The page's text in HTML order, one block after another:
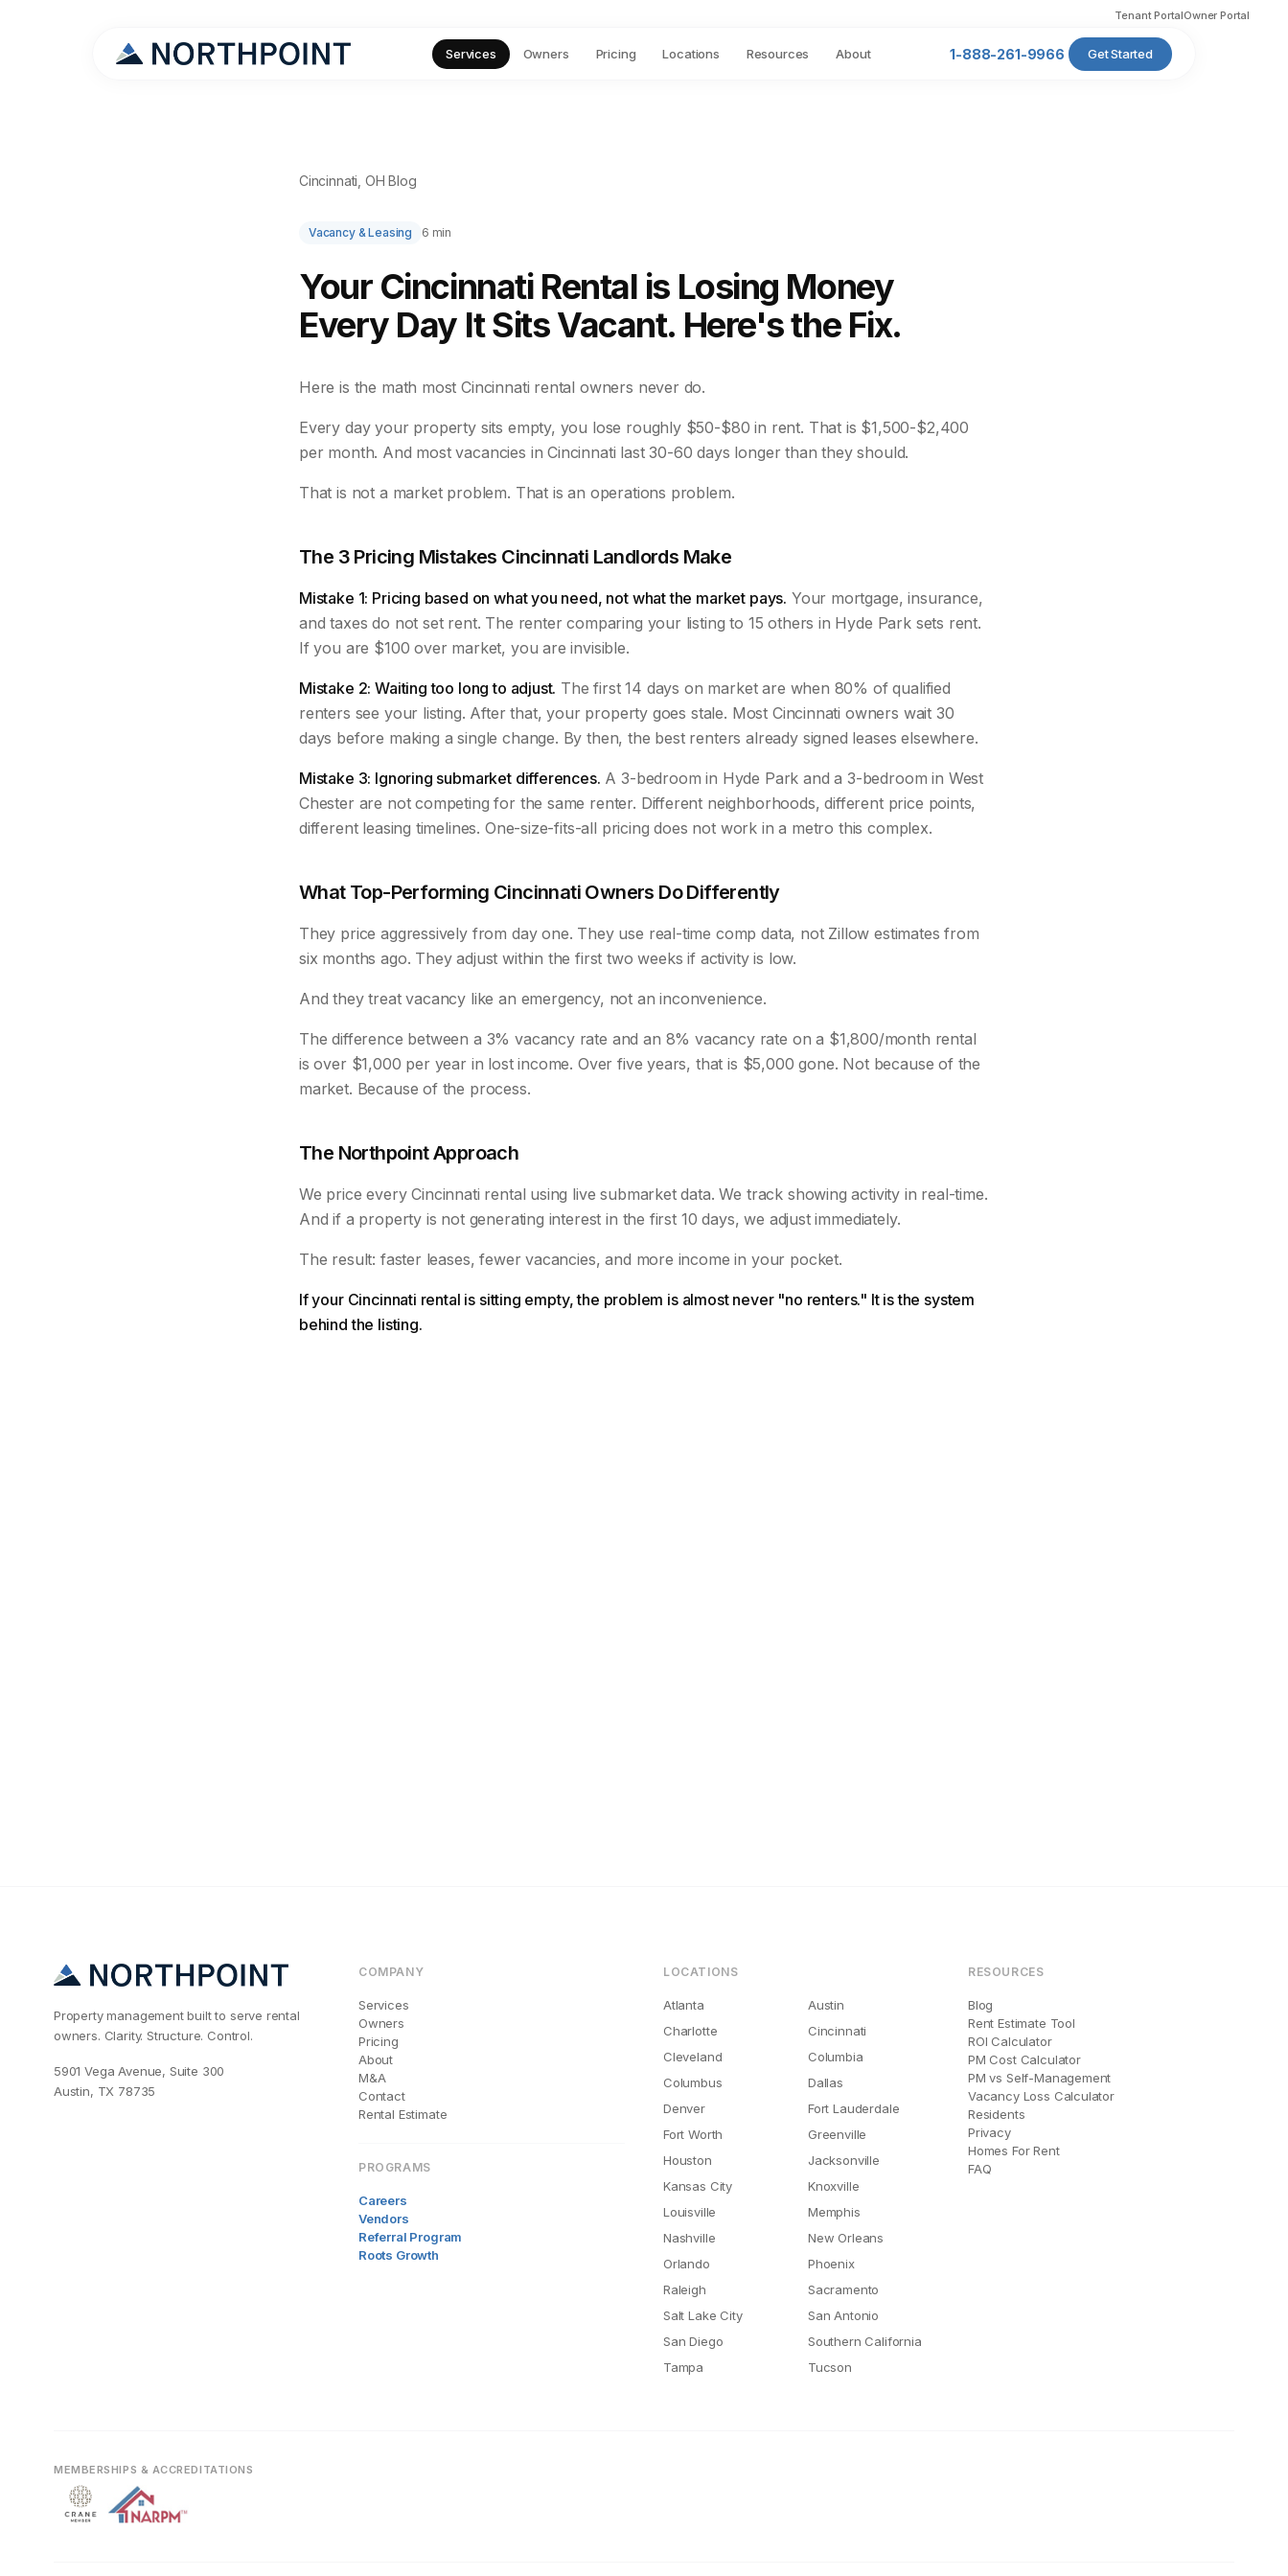
Tenant PortalOwner Portal
Services Owners Pricing Locations Resources About 1-888-261-9966 Get Started
Cincinnati, OH Blog
Vacancy & Leasing 6 min
Your Cincinnati Rental is Losing Money
Every Day It Sits Vacant. Here's the Fix.
Here is the math most Cincinnati rental owners never do.
Every day your property sits empty, you lose roughly $50-$80 in rent. That is $1,500-$2,400
per month. And most vacancies in Cincinnati last 30-60 days longer than they should.
That is not a market problem. That is an operations problem.
The 3 Pricing Mistakes Cincinnati Landlords Make
Mistake 1: Pricing based on what you need, not what the market pays. Your mortgage, insurance,
and taxes do not set rent. The renter comparing your listing to 15 others in Hyde Park sets rent.
If you are $100 over market, you are invisible.
Mistake 2: Waiting too long to adjust. The first 14 days on market are when 80% of qualified
renters see your listing. After that, your property goes stale. Most Cincinnati owners wait 30
days before making a single change. By then, the best renters already signed leases elsewhere.
Mistake 3: Ignoring submarket differences. A 3-bedroom in Hyde Park and a 3-bedroom in West
Chester are not competing for the same renter. Different neighborhoods, different price points,
different leasing timelines. One-size-fits-all pricing does not work in a metro this complex.
What Top-Performing Cincinnati Owners Do Differently
They price aggressively from day one. They use real-time comp data, not Zillow estimates from
six months ago. They adjust within the first two weeks if activity is low.
And they treat vacancy like an emergency, not an inconvenience.
The difference between a 3% vacancy rate and an 8% vacancy rate on a $1,800/month rental
is over $1,000 per year in lost income. Over five years, that is $5,000 gone. Not because of the
market. Because of the process.
The Northpoint Approach
We price every Cincinnati rental using live submarket data. We track showing activity in real-time.
And if a property is not generating interest in the first 10 days, we adjust immediately.
The result: faster leases, fewer vacancies, and more income in your pocket.
If your Cincinnati rental is sitting empty, the problem is almost never "no renters." It is the system
behind the listing.
Property management built to serve rental
owners. Clarity. Structure. Control.
5901 Vega Avenue, Suite 300
Austin, TX 78735
COMPANY
Services
Owners
Pricing
About
M&A
Contact
Rental Estimate
PROGRAMS
Careers
Vendors
Referral Program
Roots Growth
LOCATIONS
Atlanta
Austin
Charlotte
Cincinnati
Cleveland
Columbia
Columbus
Dallas
Denver
Fort Lauderdale
Fort Worth
Greenville
Houston
Jacksonville
Kansas City
Knoxville
Louisville
Memphis
Nashville
New Orleans
Orlando
Phoenix
Raleigh
Sacramento
Salt Lake City
San Antonio
San Diego
Southern California
Tampa
Tucson
RESOURCES
Blog
Rent Estimate Tool
ROI Calculator
PM Cost Calculator
PM vs Self-Management
Vacancy Loss Calculator
Residents
Privacy
Homes For Rent
FAQ
MEMBERSHIPS & ACCREDITATIONS